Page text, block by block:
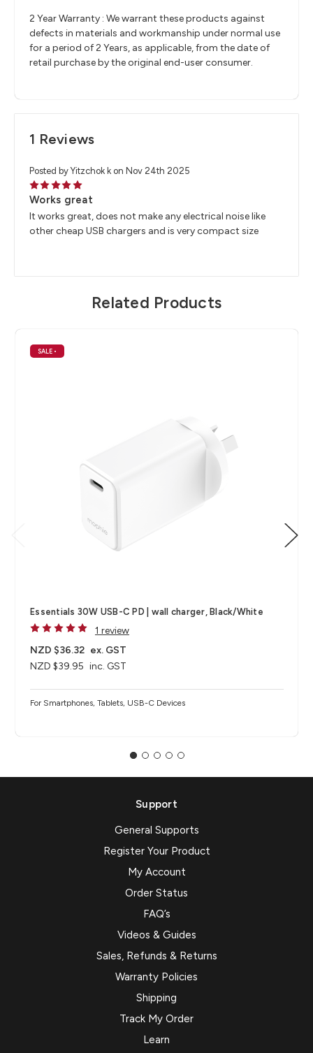
2 Year Warranty : We warrant these products against
defects in materials and workmanship under normal use
for a period of 2 Years, as applicable, from the date of
retail purchase by the original end-user consumer.
1 Reviews
Posted by Yitzchok k on Nov 24th 2025
5
Works great
It works great, does not make any electrical noise like
other cheap USB chargers and is very compact size
Related Products
SALE •
Essentials 30W USB-C PD | wall charger, Black/White
1 review
NZD $39.95 inc. GST
NZD $36.32 ex. GST
For Smartphones, Tablets, USB-C Devices
Support
General Supports
Register Your Product
My Account
Order Status
FAQ’s
Videos & Guides
Sales, Refunds & Returns
Warranty Policies
Shipping
Track My Order
Learn